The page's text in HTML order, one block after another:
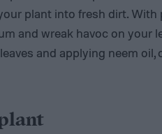
plant into fresh dirt.
and wreak havoc on your
and applying neem